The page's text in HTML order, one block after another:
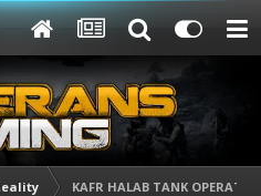
KAFR HALAB TANK